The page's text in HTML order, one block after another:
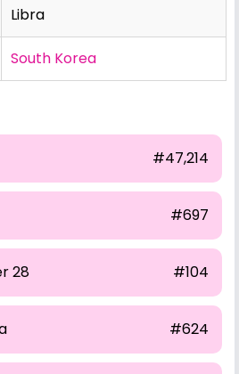
Libra
South Korea
#47,214
#697
28 #104
#624